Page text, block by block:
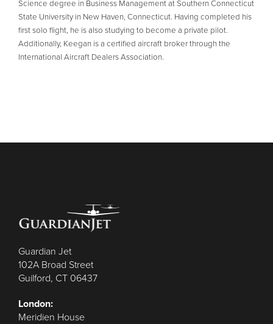
Science degree in Business Management at Southern Connecticut
State University in New Haven, Connecticut. Having completed his
first solo flight, he is also studying to become a private pilot.
Additionally, Keegan is a certified aircraft broker through the
International Aircraft Dealers Association.
Guardian Jet
102A Broad Street
Guilford, CT 06437
London:
Meridien House